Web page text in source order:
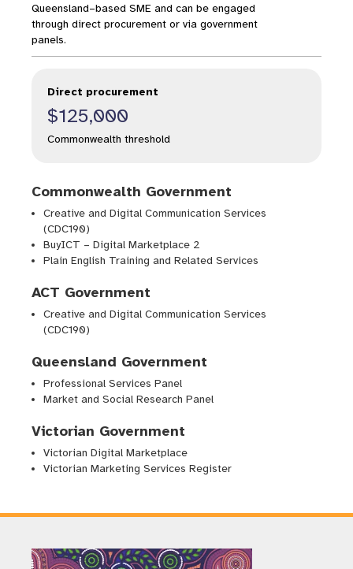
Queensland–based SME and can be engaged
through direct procurement or via government
panels.
Direct procurement
$125,000
Commonwealth threshold
Commonwealth Government
Creative and Digital Communication Services
(CDC190)
BuyICT – Digital Marketplace 2
Plain English Training and Related Services
ACT Government
Creative and Digital Communication Services
(CDC190)
Queensland Government
Professional Services Panel
Market and Social Research Panel
Victorian Government
Victorian Digital Marketplace
Victorian Marketing Services Register